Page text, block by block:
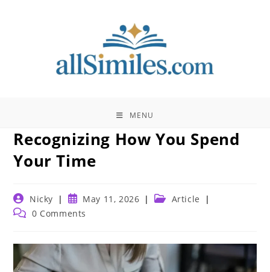
MENU
Recognizing How You Spend
Your Time
Post
author:
Nicky
Post
published:
May 11, 2026
Post Article
Post 0 Comments